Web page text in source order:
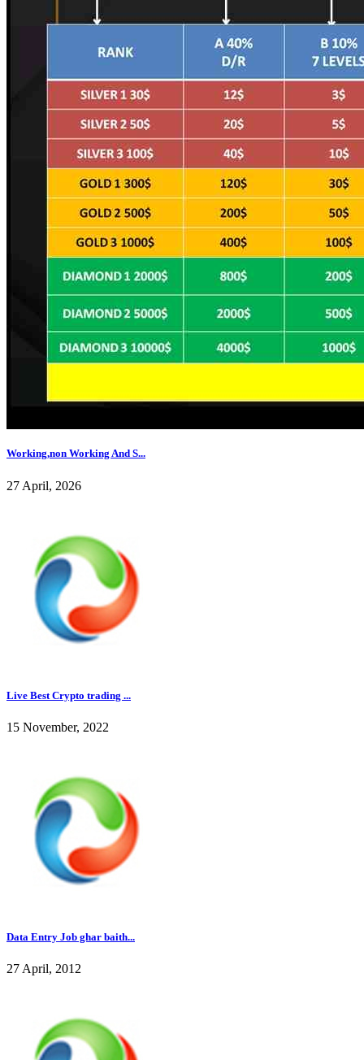
Working,non Working And S...
27 April, 2026
Live Best Crypto trading ...
15 November, 2022
Data Entry Job ghar baith...
27 April, 2012